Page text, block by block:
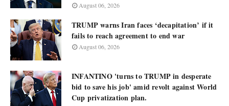
August 06, 2026
TRUMP warns Iran faces ‘decapitation’ if it
fails to reach agreement to end war
August 06, 2026
INFANTINO 'turns to TRUMP in desperate
bid to save his job' amid revolt against World
Cup privatization plan.